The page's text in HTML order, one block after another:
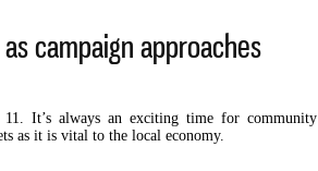
campaign approaches
11. It’s always an exciting time for community
as it is vital to the local economy.